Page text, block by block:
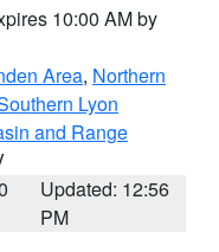
10:00 AM by
Area, Northern
Lyon
and Range
Updated: 12:56
PM